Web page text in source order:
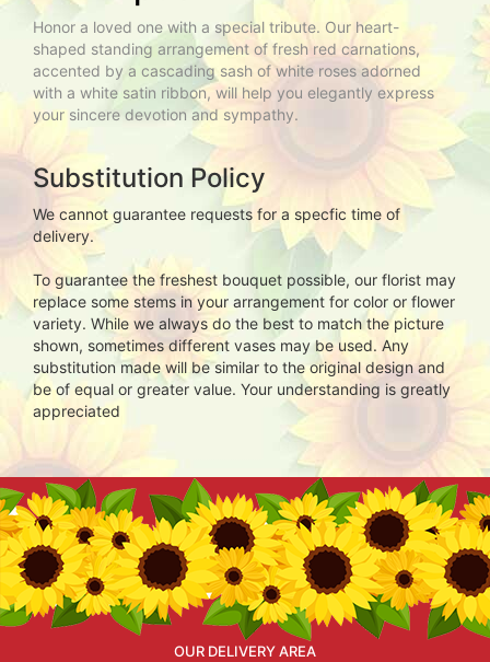
Honor a loved one with a special tribute. Our heart-
shaped standing arrangement of fresh red carnations,
accented by a cascading sash of white roses adorned
with a white satin ribbon, will help you elegantly express
your sincere devotion and sympathy.
Substitution Policy
We cannot guarantee requests for a specfic time of
delivery.
To guarantee the freshest bouquet possible, our florist may
replace some stems in your arrangement for color or flower
variety. While we always do the best to match the picture
shown, sometimes different vases may be used. Any
substitution made will be similar to the original design and
be of equal or greater value. Your understanding is greatly
appreciated
OUR DELIVERY AREA